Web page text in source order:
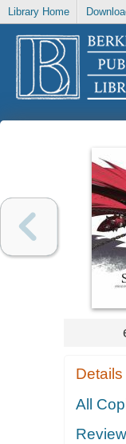
Library Home
Details
All